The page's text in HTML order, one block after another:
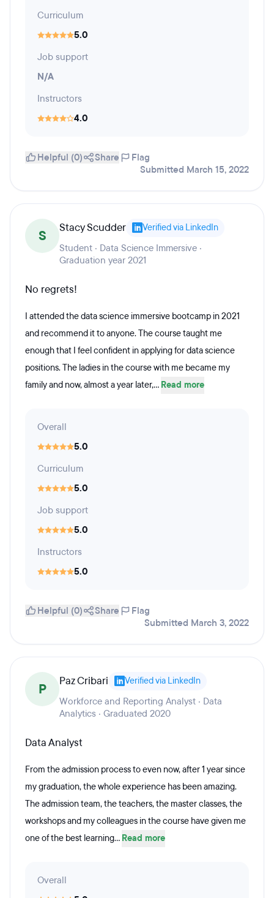
Curriculum
5.0
Job support
N/A
Instructors
4.0
Helpful (0) Share
Flag
Submitted March 15, 2022
S Stacy Scudder Verified via LinkedIn
Student · Data Science Immersive ·
Graduation year 2021
No regrets!
I attended the data science immersive bootcamp in 2021
and recommend it to anyone. The course taught me
enough that I feel confident in applying for data science
positions. The ladies in the course with me became my
family and now, almost a year later,... Read more
Overall
5.0
Curriculum
5.0
Job support
5.0
Instructors
5.0
Helpful (0) Share
Flag
Submitted March 3, 2022
P Paz Cribari Verified via LinkedIn
Workforce and Reporting Analyst · Data
Analytics · Graduated 2020
Data Analyst
From the admission process to even now, after 1 year since
my graduation, the whole experience has been amazing.
The admission team, the teachers, the master classes, the
workshops and my colleagues in the course have given me
one of the best learning... Read more
Overall